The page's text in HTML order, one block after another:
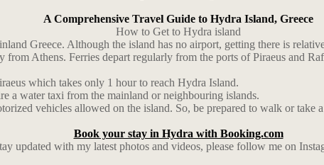
A Comprehensive Travel Guide to Hydra Island, Greece
How to Get to Hydra island
Greece. Although the island has no airport, getting there is
Athens. Ferries depart regularly from the ports of Piraeus and
which takes only 1 hour to reach Hydra Island.
a water taxi from the mainland or neighbouring islands.
vehicles allowed on the island. So, be prepared to walk or take
Book your stay in Hydra with Booking.com
updated with my latest photos and videos, please follow me on